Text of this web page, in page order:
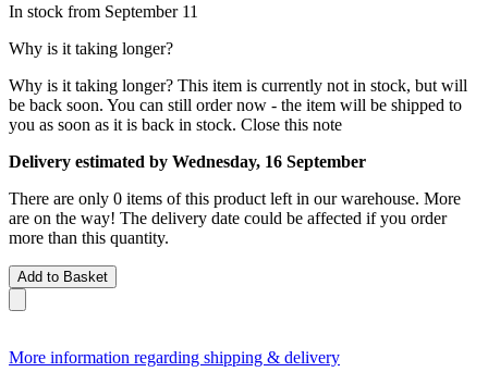
In stock from September 11
Why is it taking longer?
Why is it taking longer? This item is currently not in stock, but will
be back soon. You can still order now - the item will be shipped to
you as soon as it is back in stock. Close this note
Delivery estimated by Wednesday, 16 September
There are only 0 items of this product left in our warehouse. More
are on the way! The delivery date could be affected if you order
more than this quantity.
Add to Basket
More information regarding shipping & delivery